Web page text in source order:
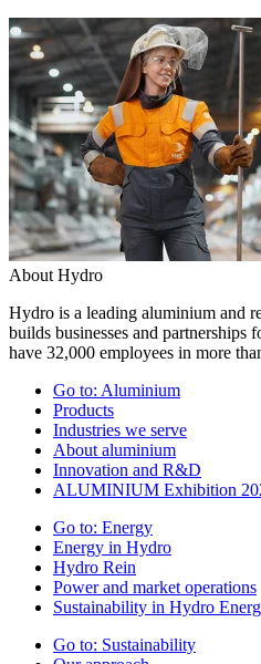
About Hydro
Hydro is a leading aluminium and
builds businesses and partnerships
have 32,000 employees in more
Go to: Aluminium
Products
Industries we serve
About aluminium
Innovation and R&D
ALUMINIUM Exhibition
Go to: Energy
Energy in Hydro
Hydro Rein
Power and market operations
Sustainability in Hydro
Go to: Sustainability